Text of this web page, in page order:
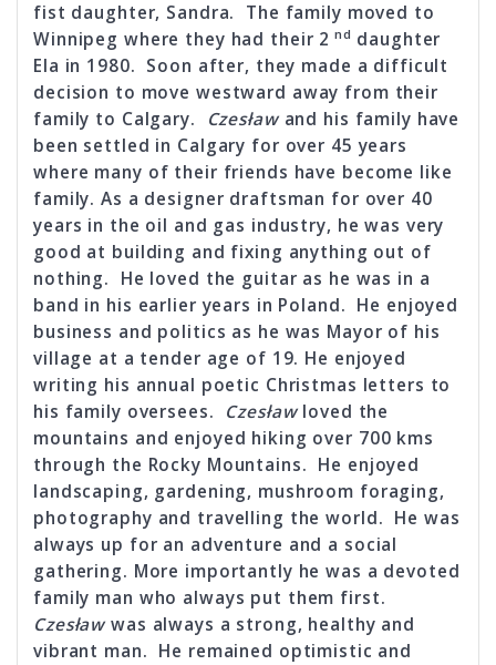
fist daughter, Sandra. The family moved to
Winnipeg where they had their 2 nd daughter
Ela in 1980. Soon after, they made a difficult
decision to move westward away from their
family to Calgary.
Czesławand his family have
been settled in Calgary for over 45 years
where many of their friends have become like
family. As a designer draftsman for over 40
years in the oil and gas industry, he was very
good at building and fixing anything out of
nothing. He loved the guitar as he was in a
band in his earlier years in Poland. He enjoyed
business and politics as he was Mayor of his
village at a tender age of 19. He enjoyed
writing his annual poetic Christmas letters to
his family oversees. Czesławloved the
mountains and enjoyed hiking over 700 kms
through the Rocky Mountains. He enjoyed
landscaping, gardening, mushroom foraging,
photography and travelling the world. He was
always up for an adventure and a social
gathering. More importantly he was a devoted
family man who always put them first.
Czesławwas always a strong, healthy and
vibrant man. He remained optimistic and